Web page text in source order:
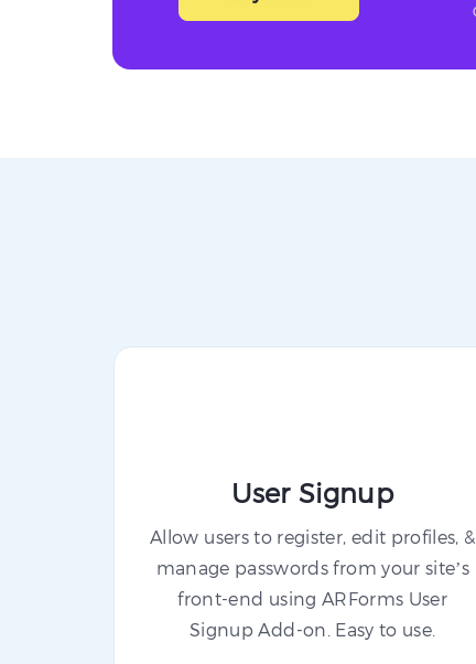
User Signup
Allow users to register, edit profiles, &
manage passwords from your site’s
front-end using ARForms User
Signup Add-on. Easy to use.